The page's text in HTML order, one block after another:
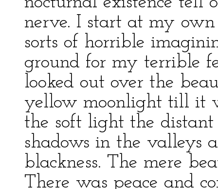
nerve. I start at my
sorts of horrible
ground for my terrible
looked out over the
yellow moonlight till it
the soft light the
shadows in the valleys
blackness. The mere
There was peace and